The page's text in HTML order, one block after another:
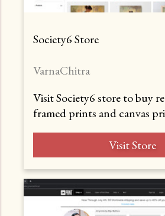
Society6 Store
VarnaChitra
Visit Society6 store to buy
framed prints and canvas
Visit Store